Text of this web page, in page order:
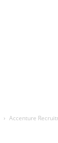
Accenture